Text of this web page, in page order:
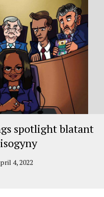
spotlight blatant
4, 2022